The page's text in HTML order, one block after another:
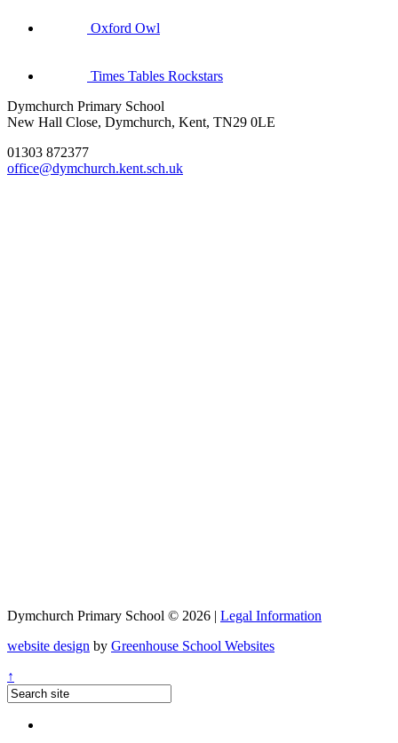
Oxford Owl
Times Tables Rockstars
Dymchurch Primary School
New Hall Close, Dymchurch, Kent, TN29 0LE
01303 872377
office@dymchurch.kent.sch.uk
Dymchurch Primary School © 2026 | Legal Information
website design by Greenhouse School Websites
↑